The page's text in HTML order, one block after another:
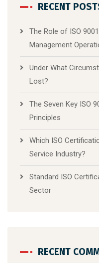
RECENT
The Role of ISO
Management
Under What
Lost?
The Seven Key ISO
Principles
Which ISO
Service Industry?
Standard ISO
Sector
RECENT